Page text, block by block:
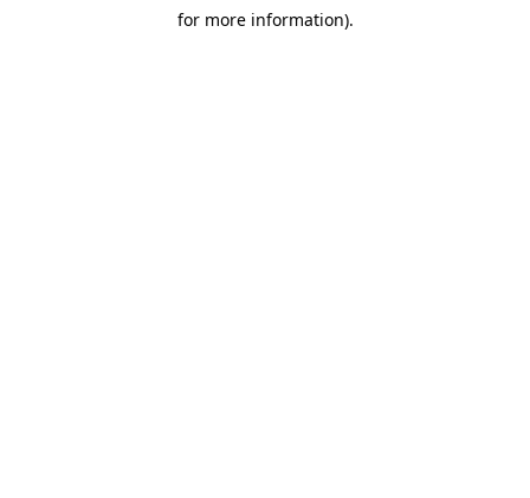
for more information).